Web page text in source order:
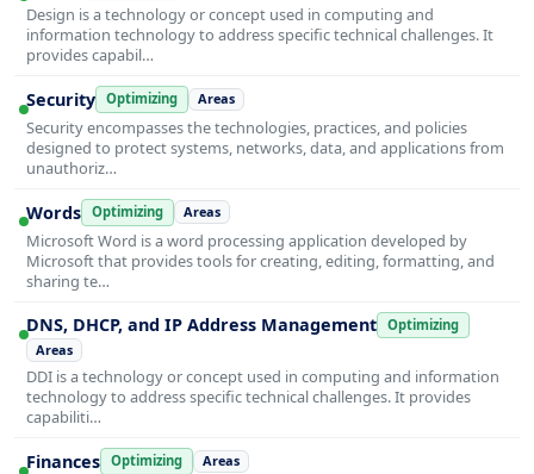
Design is a technology or concept used in computing and
information technology to address specific technical challenges. It
provides capabil…
Security Optimizing Areas
Security encompasses the technologies, practices, and policies
designed to protect systems, networks, data, and applications from
unauthoriz…
Words Optimizing Areas
Microsoft Word is a word processing application developed by
Microsoft that provides tools for creating, editing, formatting, and
sharing te…
DNS, DHCP, and IP Address Management Optimizing
Areas
DDI is a technology or concept used in computing and information
technology to address specific technical challenges. It provides
capabiliti…
Finances Optimizing Areas